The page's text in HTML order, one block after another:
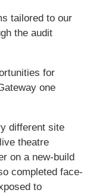
tailored to our
the audit
for
one
different site
theatre
on a new-build
completed face-
to